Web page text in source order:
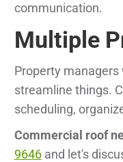
communication.
Multiple
Property
streamline things.
scheduling,
Commercial roof
9646and let's